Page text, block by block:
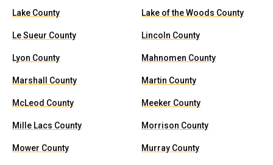
Lake County Lake of the Woods County
Le Sueur County Lincoln County
Lyon County Mahnomen County
Marshall County Martin County
McLeod County Meeker County
Mille Lacs County Morrison County
Mower County Murray County